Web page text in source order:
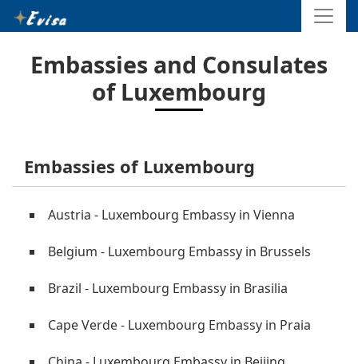
Embassies and Consulates
of Luxembourg
Embassies of Luxembourg
Austria - Luxembourg Embassy in Vienna
Belgium - Luxembourg Embassy in Brussels
Brazil - Luxembourg Embassy in Brasilia
Cape Verde - Luxembourg Embassy in Praia